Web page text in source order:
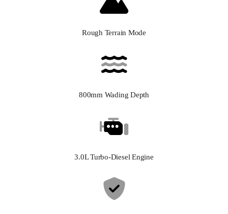
Rough Terrain Mode
800mm Wading Depth
3.0L Turbo-Diesel Engine